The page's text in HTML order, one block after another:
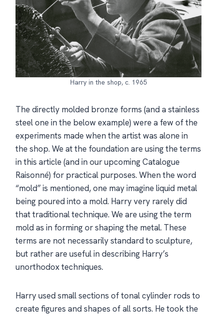
Harry in the shop, c. 1965
The directly molded bronze forms (and a stainless
steel one in the below example) were a few of the
experiments made when the artist was alone in
the shop. We at the foundation are using the terms
in this article (and in our upcoming Catalogue
Raisonné) for practical purposes. When the word
“mold” is mentioned, one may imagine liquid metal
being poured into a mold. Harry very rarely did
that traditional technique. We are using the term
mold as in forming or shaping the metal. These
terms are not necessarily standard to sculpture,
but rather are useful in describing Harry’s
unorthodox techniques.
Harry used small sections of tonal cylinder rods to
create figures and shapes of all sorts. He took the